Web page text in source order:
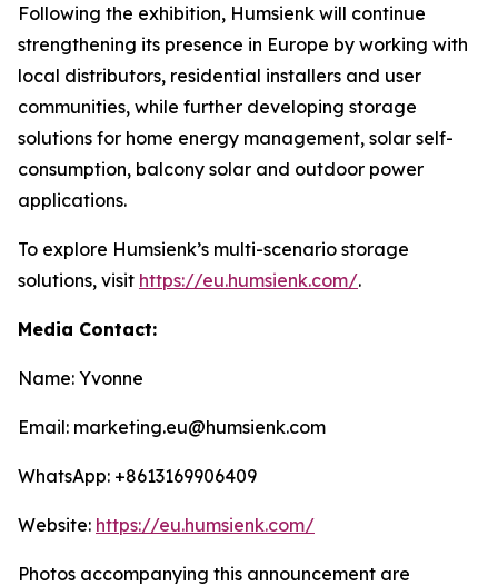
Following the exhibition, Humsienk will continue
strengthening its presence in Europe by working with
local distributors, residential installers and user
communities, while further developing storage
solutions for home energy management, solar self-
consumption, balcony solar and outdoor power
applications.
To explore Humsienk’s multi-scenario storage
solutions, visit https://eu.humsienk.com/.
Media Contact:
Name: Yvonne
Email: marketing.eu@humsienk.com
WhatsApp: +8613169906409
Website: https://eu.humsienk.com/
Photos accompanying this announcement are